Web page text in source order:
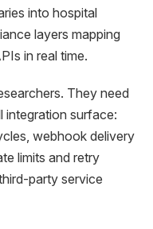
into hospital
layers mapping
in real time.
They need
integration surface:
webhook delivery
limits and retry
party service